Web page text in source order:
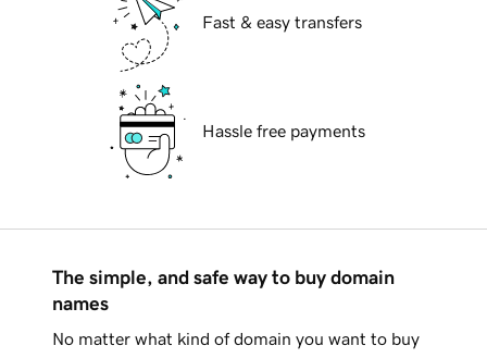
Fast & easy transfers
Hassle free payments
The simple, and safe way to buy domain
names
No matter what kind of domain you want to buy